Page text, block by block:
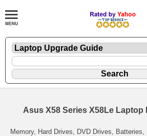
Asus X58 Series X58Le Laptop
Memory, Hard Drives, DVD Drives, Batteries,